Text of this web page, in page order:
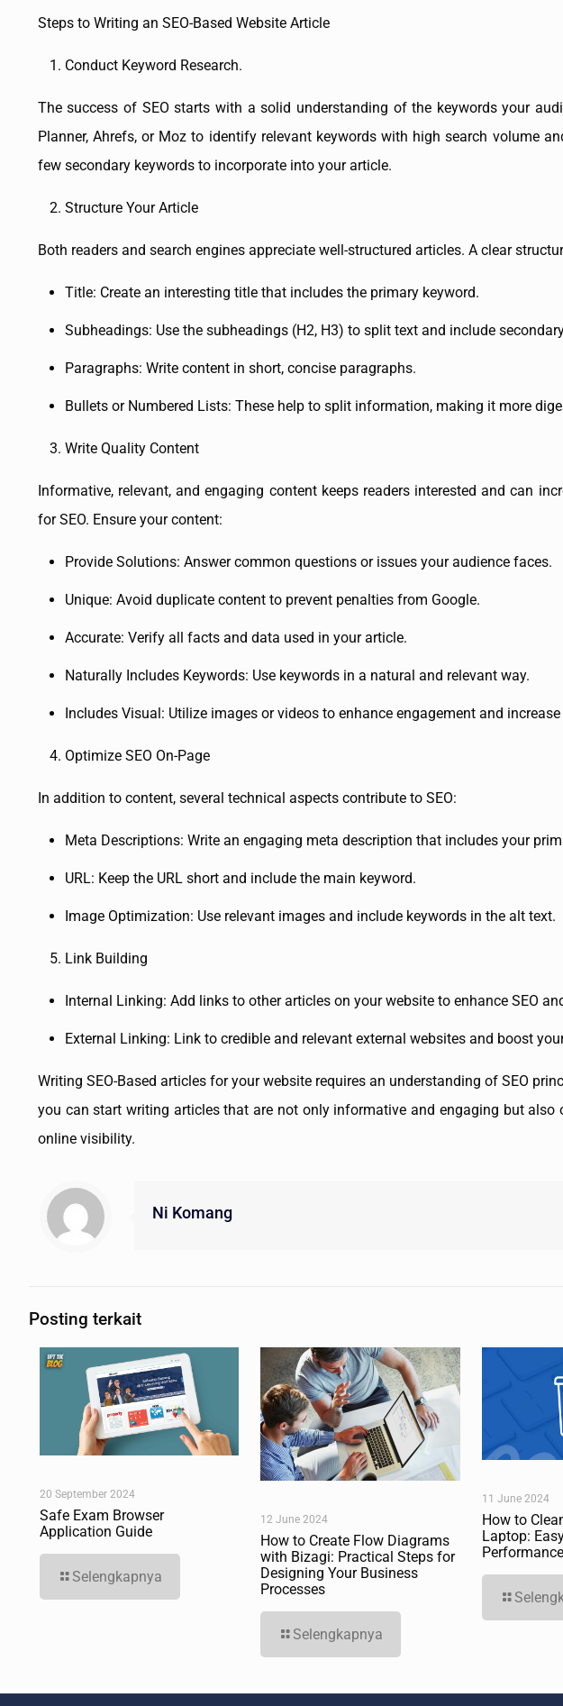
Steps to Writing an SEO-Based Website Article
Conduct Keyword Research.
The success of SEO starts with a solid understanding of the keywords your
Planner, Ahrefs, or Moz to identify relevant keywords with high search volume
few secondary keywords to incorporate into your article.
Structure Your Article
Both readers and search engines appreciate well-structured articles. A clear
Title: Create an interesting title that includes the primary keyword.
Subheadings: Use the subheadings (H2, H3) to split text and include
Paragraphs: Write content in short, concise paragraphs.
Bullets or Numbered Lists: These help to split information, making it more
Write Quality Content
Informative, relevant, and engaging content keeps readers interested and can
for SEO. Ensure your content:
Provide Solutions: Answer common questions or issues your audience faces.
Unique: Avoid duplicate content to prevent penalties from Google.
Accurate: Verify all facts and data used in your article.
Naturally Includes Keywords: Use keywords in a natural and relevant way.
Includes Visual: Utilize images or videos to enhance engagement and
Optimize SEO On-Page
In addition to content, several technical aspects contribute to SEO:
Meta Descriptions: Write an engaging meta description that includes your
URL: Keep the URL short and include the main keyword.
Image Optimization: Use relevant images and include keywords in the alt text.
Link Building
Internal Linking: Add links to other articles on your website to enhance SEO
External Linking: Link to credible and relevant external websites and boost
Writing SEO-Based articles for your website requires an understanding of SEO
you can start writing articles that are not only informative and engaging but
online visibility.
Ni Komang
Posting terkait
20 September 2024
Safe Exam Browser
Application Guide
Selengkapnya
12 June 2024
How to Create Flow Diagrams
with Bizagi: Practical Steps for
Designing Your Business
Processes
Selengkapnya
11 June 2024
How to
Laptop: